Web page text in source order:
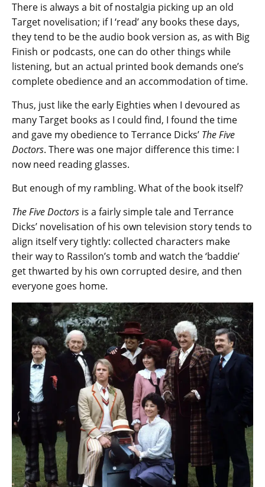
There is always a bit of nostalgia picking up an old
Target novelisation; if I ‘read’ any books these days,
they tend to be the audio book version as, as with Big
Finish or podcasts, one can do other things while
listening, but an actual printed book demands one’s
complete obedience and an accommodation of time.
Thus, just like the early Eighties when I devoured as
many Target books as I could find, I found the time
and gave my obedience to Terrance Dicks’ The Five
Doctors. There was one major difference this time: I
now need reading glasses.
But enough of my rambling. What of the book itself?
The Five Doctors is a fairly simple tale and Terrance
Dicks’ novelisation of his own television story tends to
align itself very tightly: collected characters make
their way to Rassilon’s tomb and watch the ‘baddie’
get thwarted by his own corrupted desire, and then
everyone goes home.